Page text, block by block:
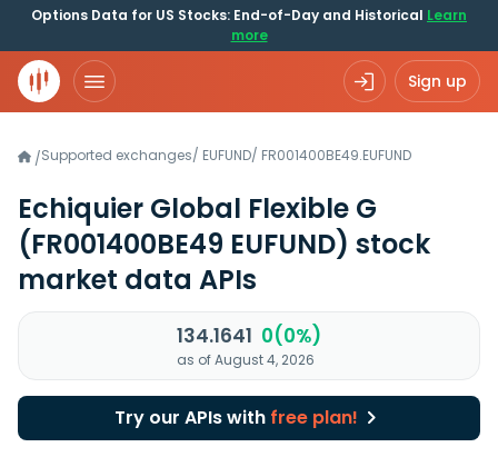
Options Data for US Stocks: End-of-Day and Historical Learn
more
Sign up
/Supported exchanges/ EUFUND/ FR001400BE49.EUFUND
Echiquier Global Flexible G
(FR001400BE49 EUFUND) stock
market data APIs
134.1641 0(0%)
as of August 4, 2026
Try our APIs with free plan!